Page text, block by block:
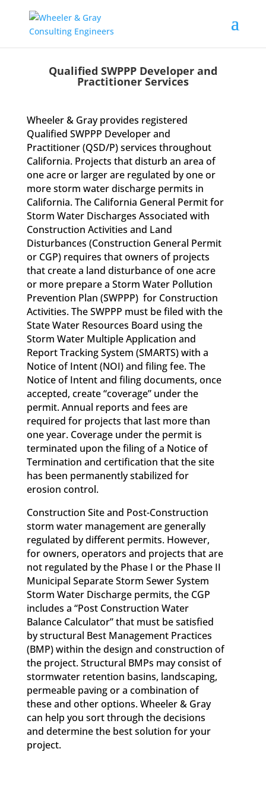
Qualified SWPPP Developer and
Practitioner Services
Wheeler & Gray provides registered
Qualified SWPPP Developer and
Practitioner (QSD/P) services throughout
California. Projects that disturb an area of
one acre or larger are regulated by one or
more storm water discharge permits in
California. The California General Permit for
Storm Water Discharges Associated with
Construction Activities and Land
Disturbances (Construction General Permit
or CGP) requires that owners of projects
that create a land disturbance of one acre
or more prepare a Storm Water Pollution
Prevention Plan (SWPPP) for Construction
Activities. The SWPPP must be filed with the
State Water Resources Board using the
Storm Water Multiple Application and
Report Tracking System (SMARTS) with a
Notice of Intent (NOI) and filing fee. The
Notice of Intent and filing documents, once
accepted, create “coverage” under the
permit. Annual reports and fees are
required for projects that last more than
one year. Coverage under the permit is
terminated upon the filing of a Notice of
Termination and certification that the site
has been permanently stabilized for
erosion control.
Construction Site and Post-Construction
storm water management are generally
regulated by different permits. However,
for owners, operators and projects that are
not regulated by the Phase I or the Phase II
Municipal Separate Storm Sewer System
Storm Water Discharge permits, the CGP
includes a “Post Construction Water
Balance Calculator” that must be satisfied
by structural Best Management Practices
(BMP) within the design and construction of
the project. Structural BMPs may consist of
stormwater retention basins, landscaping,
permeable paving or a combination of
these and other options. Wheeler & Gray
can help you sort through the decisions
and determine the best solution for your
project.